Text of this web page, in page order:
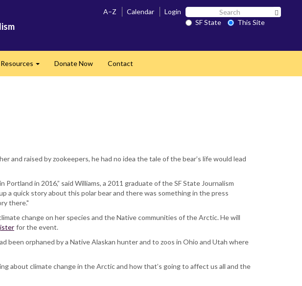
A–Z Calendar Login Search
SF SF State
This Site
Donate Now Contact
and raised by zookeepers, he had no idea the tale of the bear’s life would lead
in 2016,” said Williams, a 2011 graduate of the SF State Journalism
a quick story about this polar bear and there was something in the press
there."
change on her species and the Native communities of the Arctic. He will
for the event.
been orphaned by a Native Alaskan hunter and to zoos in Ohio and Utah where
about climate change in the Arctic and how that’s going to affect us all and the